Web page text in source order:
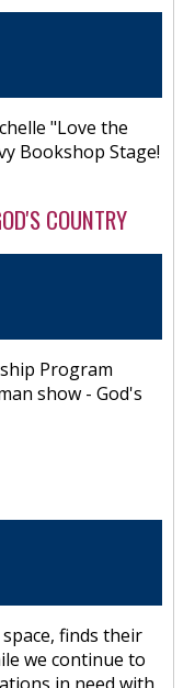
"Love the
Bookshop Stage!
COUNTRY
Program
show - God's
finds their
we continue to